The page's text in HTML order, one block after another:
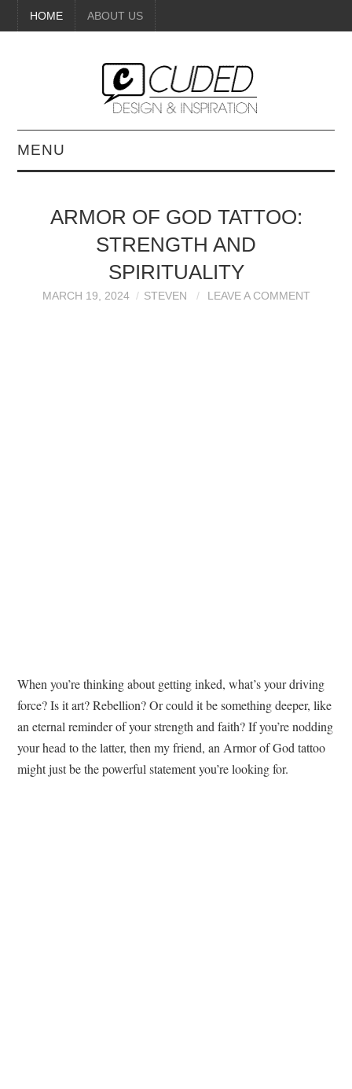
HOME ABOUT US
MENU
BEAUTY
DIY CRAFTS
ARMOR OF GOD TATTOO:
STRENGTH AND
SPIRITUALITY
MARCH 19, 2024 STEVEN LEAVE A COMMENT
When you’re thinking about getting inked, what’s your driving
force? Is it art? Rebellion? Or could it be something deeper, like
an eternal reminder of your strength and faith? If you’re nodding
your head to the latter, then my friend, an Armor of God tattoo
might just be the powerful statement you’re looking for.